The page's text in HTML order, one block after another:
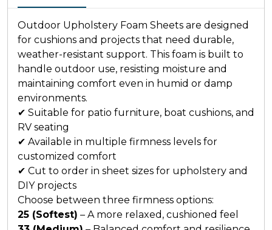
Outdoor Upholstery Foam Sheets are designed
for cushions and projects that need durable,
weather-resistant support. This foam is built to
handle outdoor use, resisting moisture and
maintaining comfort even in humid or damp
environments.
✔ Suitable for patio furniture, boat cushions, and
RV seating
✔ Available in multiple firmness levels for
customized comfort
✔ Cut to order in sheet sizes for upholstery and
DIY projects
Choose between three firmness options:
25 (Softest) – A more relaxed, cushioned feel